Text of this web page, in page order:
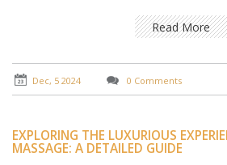
aromatherapy massage can be the
for body and mind. Explore the
techniques of this enchanting
for incorporating it into your
Read More
Dec, 5 2024 0 Comments
EXPLORING THE LUXURIOUS
MASSAGE: A DETAILED GUIDE